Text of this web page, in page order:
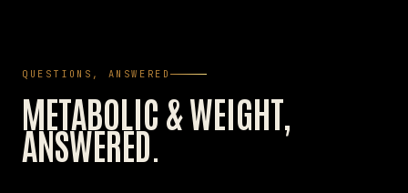
QUESTIONS, ANSWERED
METABOLIC & WEIGHT,
ANSWERED.